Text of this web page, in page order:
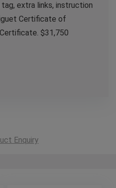
extra links, instruction
Certificate of
$31,750
Enquiry